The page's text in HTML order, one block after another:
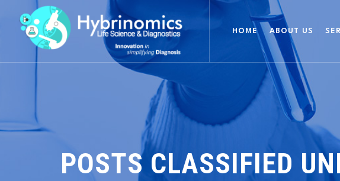
HOME ABOUT US
POSTS CLASSIFIED